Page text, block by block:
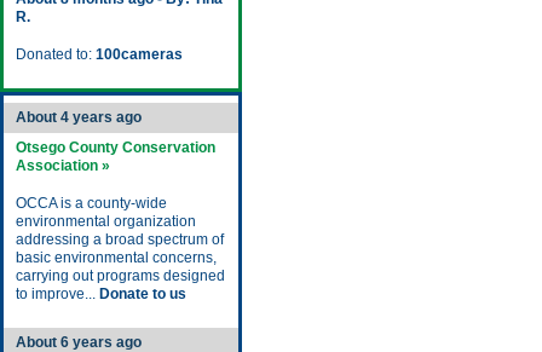
R.
Donated to: 100cameras
About 4 years ago
Otsego County Conservation
Association »
OCCA is a county-wide
environmental organization
addressing a broad spectrum of
basic environmental concerns,
carrying out programs designed
to improve... Donate to us
About 6 years ago